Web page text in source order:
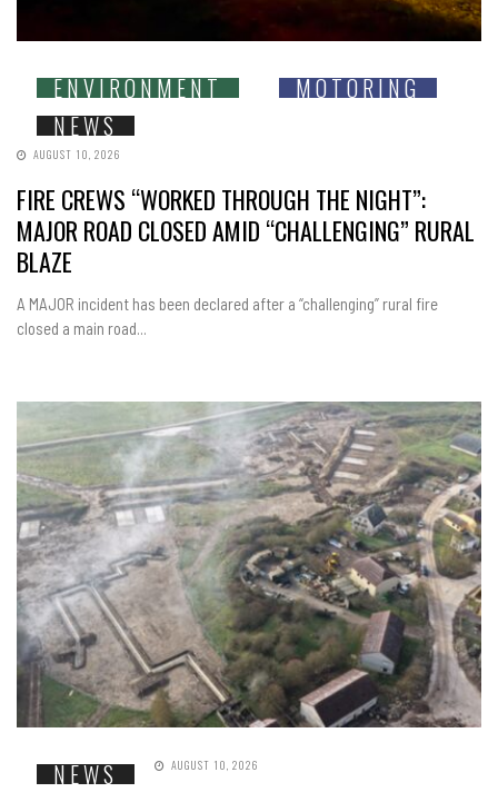
ENVIRONMENT
MOTORING
NEWS
AUGUST 10, 2026
FIRE CREWS “WORKED THROUGH THE NIGHT”:
MAJOR ROAD CLOSED AMID “CHALLENGING” RURAL
BLAZE
A MAJOR incident has been declared after a “challenging” rural fire
closed a main road...
NEWS AUGUST 10, 2026